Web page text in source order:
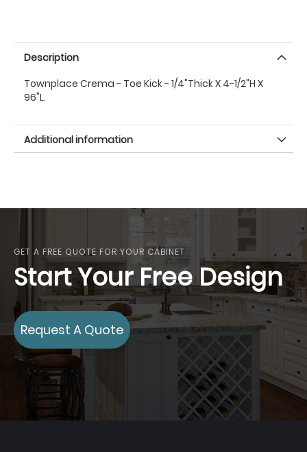
Description
Townplace Crema - Toe Kick - 1/4"Thick X 4-1/2"H X
96"L.
Additional information
GET A FREE QUOTE FOR YOUR CABINET
Start Your Free Design
Request A Quote